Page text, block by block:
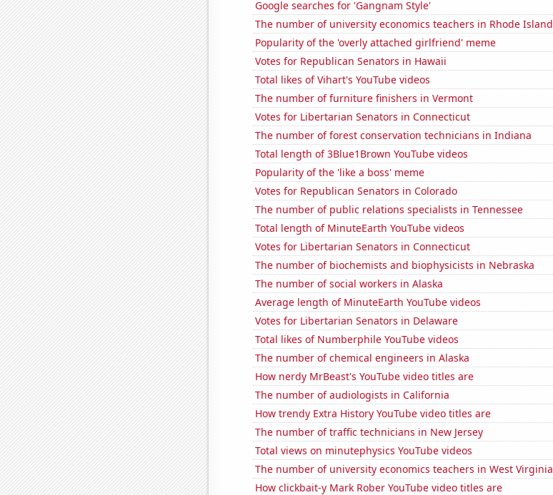
Google searches for 'Gangnam Style'
The number of university economics teachers in Rhode Island
Popularity of the 'overly attached girlfriend' meme
Votes for Republican Senators in Hawaii
Total likes of Vihart's YouTube videos
The number of furniture finishers in Vermont
Votes for Libertarian Senators in Connecticut
The number of forest conservation technicians in Indiana
Total length of 3Blue1Brown YouTube videos
Popularity of the 'like a boss' meme
Votes for Republican Senators in Colorado
The number of public relations specialists in Tennessee
Total length of MinuteEarth YouTube videos
Votes for Libertarian Senators in Connecticut
The number of biochemists and biophysicists in Nebraska
The number of social workers in Alaska
Average length of MinuteEarth YouTube videos
Votes for Libertarian Senators in Delaware
Total likes of Numberphile YouTube videos
The number of chemical engineers in Alaska
How nerdy MrBeast's YouTube video titles are
The number of audiologists in California
How trendy Extra History YouTube video titles are
The number of traffic technicians in New Jersey
Total views on minutephysics YouTube videos
The number of university economics teachers in West Virginia
How clickbait-y Mark Rober YouTube video titles are